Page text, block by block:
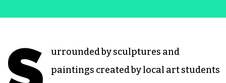
urrounded by sculptures and
paintings created by local art students